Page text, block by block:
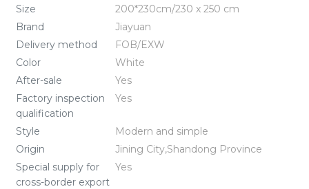
Size
200*230cm/230 x 250 cm
Brand
Jiayuan
Delivery method
FOB/EXW
Color
White
After-sale
Yes
Factory inspection
qualification
Yes
Style
Modern and simple
Origin
Jining City,Shandong Province
Special supply for
cross-border export
Yes